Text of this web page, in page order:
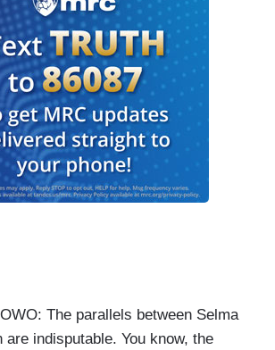
The parallels between Selma
are indisputable. You know, the